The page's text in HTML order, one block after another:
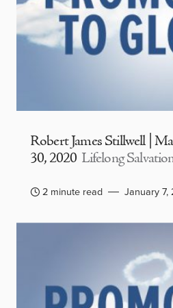
Robert James Stillwell |
30, 2020 Lifelong
2 minute read January 7,